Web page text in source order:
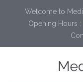
Welcome to
Opening Hours :